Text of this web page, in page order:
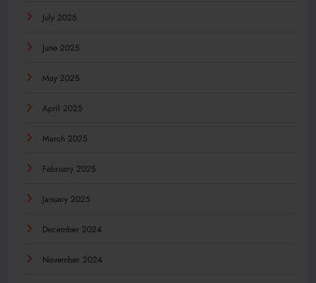
July 2025
June 2025
May 2025
April 2025
March 2025
February 2025
January 2025
December 2024
November 2024